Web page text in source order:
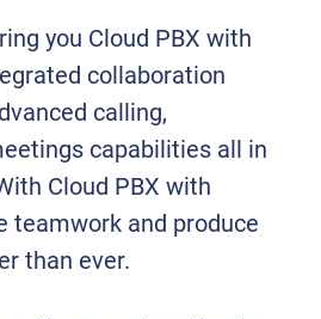
you Cloud PBX with
collaboration
calling,
capabilities all in
Cloud PBX with
teamwork and produce
than ever.